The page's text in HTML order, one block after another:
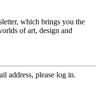
which brings you the
of art, design and
address, please log in.